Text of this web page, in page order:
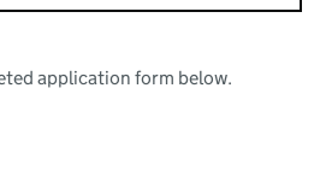
application form below.